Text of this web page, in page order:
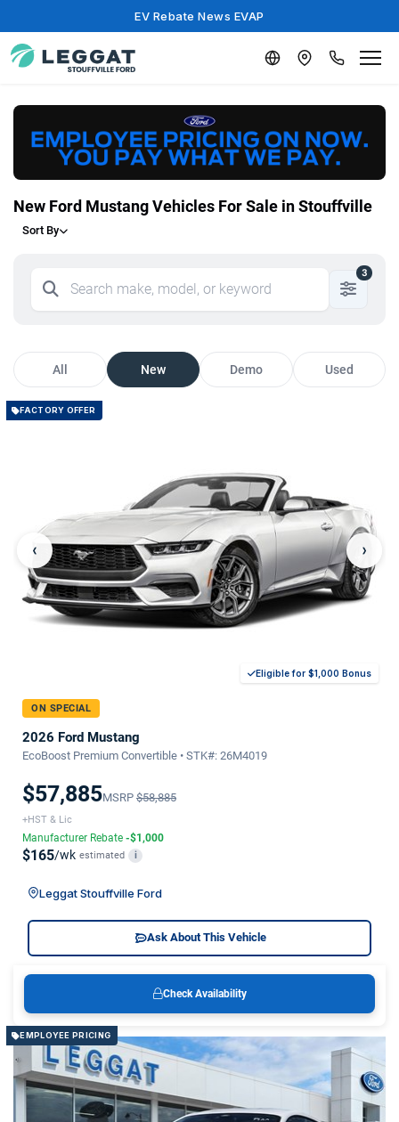
EV Rebate News EVAP
New Ford Mustang Vehicles For Sale in Stouffville
Sort By
3
All New Demo Used
FACTORY OFFER
‹ ›
Eligible for $1,000 Bonus
ON SPECIAL
2026 Ford Mustang
EcoBoost Premium Convertible • STK#: 26M4019
$57,885MSRP $58,885
+HST & Lic
Manufacturer Rebate -$1,000
$165/wk estimated i
Leggat Stouffville Ford
Ask About This Vehicle
Check Availability
EMPLOYEE PRICING